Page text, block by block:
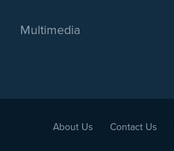
Multimedia
About Us Contact Us